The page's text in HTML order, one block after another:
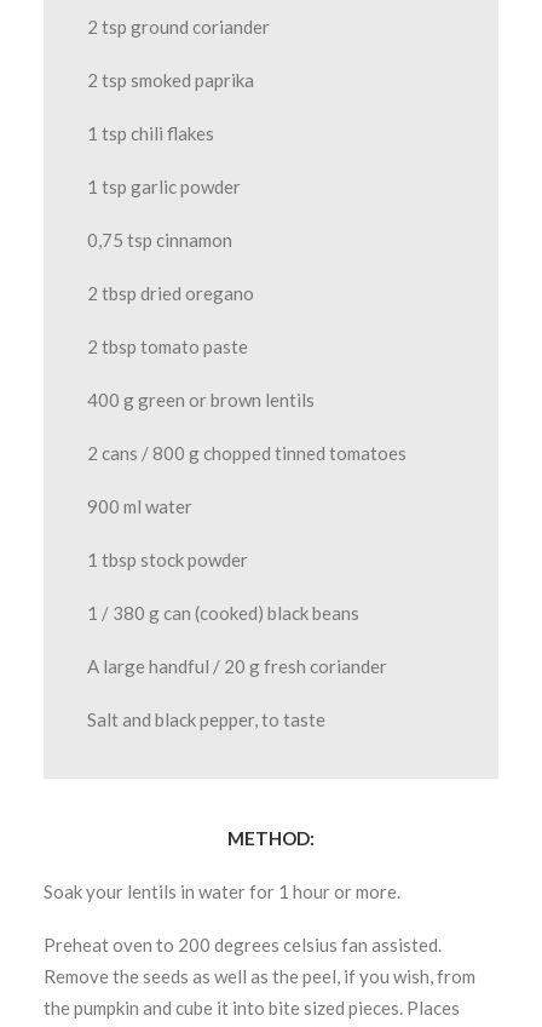
2 tsp ground coriander
2 tsp smoked paprika
1 tsp chili flakes
1 tsp garlic powder
0,75 tsp cinnamon
2 tbsp dried oregano
2 tbsp tomato paste
400 g green or brown lentils
2 cans / 800 g chopped tinned tomatoes
900 ml water
1 tbsp stock powder
1 / 380 g can (cooked) black beans
A large handful / 20 g fresh coriander
Salt and black pepper, to taste
METHOD:
Soak your lentils in water for 1 hour or more.
Preheat oven to 200 degrees celsius fan assisted.
Remove the seeds as well as the peel, if you wish, from
the pumpkin and cube it into bite sized pieces. Places